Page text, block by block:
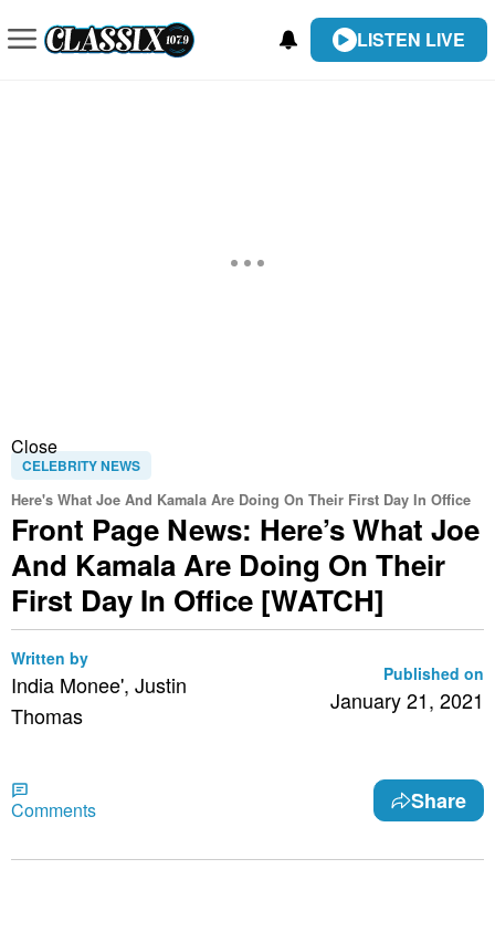
LISTEN LIVE
Close
CELEBRITY NEWS
Here's What Joe And Kamala Are Doing On Their First Day In Office
Front Page News: Here’s What Joe
And Kamala Are Doing On Their
First Day In Office [WATCH]
Written by
India Monee', Justin
Thomas
Published on
January 21, 2021
Comments Share